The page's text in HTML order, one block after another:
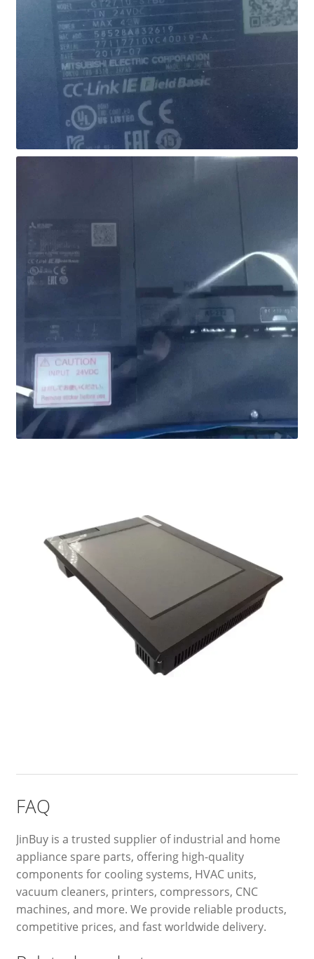
FAQ
JinBuy is a trusted supplier of industrial and home
appliance spare parts, offering high-quality
components for cooling systems, HVAC units,
vacuum cleaners, printers, compressors, CNC
machines, and more. We provide reliable products,
competitive prices, and fast worldwide delivery.